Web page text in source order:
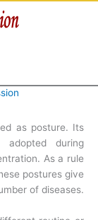
as posture. Its
during
As a rule
postures give
of diseases.